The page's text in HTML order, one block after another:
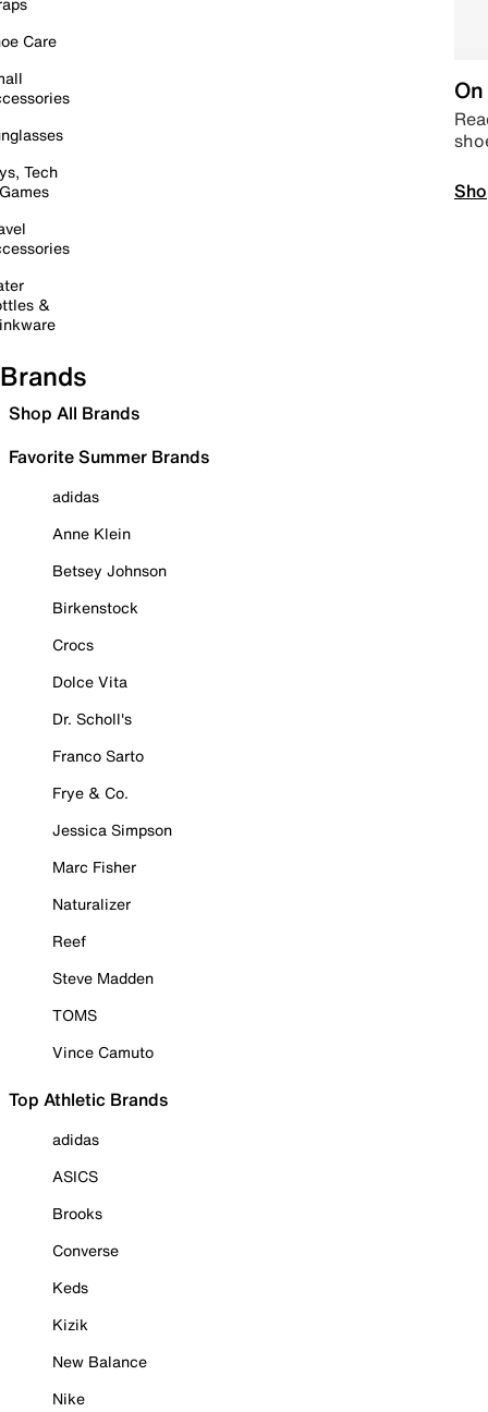
Care
Tech
&
Brands
Shop All Brands
Favorite Summer Brands
adidas
Anne Klein
Betsey Johnson
Birkenstock
Crocs
Dolce Vita
Dr. Scholl's
Franco Sarto
Frye & Co.
Jessica Simpson
Marc Fisher
Naturalizer
Reef
Steve Madden
TOMS
Vince Camuto
Top Athletic Brands
adidas
ASICS
Brooks
Converse
Keds
Kizik
New Balance
Nike